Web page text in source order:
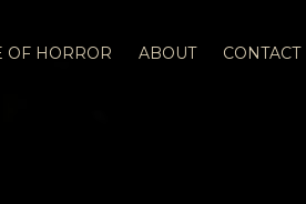
OF HORROR ABOUT CONTACT